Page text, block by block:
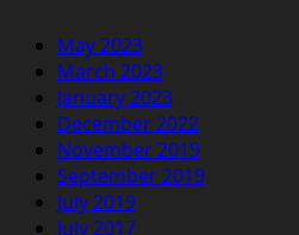
May 2023
March 2023
January 2023
December 2022
November 2019
September 2019
July 2019
July 2017